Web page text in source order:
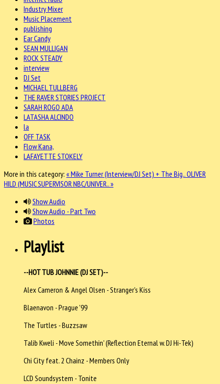
Industry Mixer
Music Placement
publishing
Ear Candy
SEAN MULLIGAN
ROCK STEADY
interview
DJ Set
MICHAEL TULLBERG
THE RAVER STORIES PROJECT
SARAH ROGO ADA
LATASHA ALCINDO
la
OFF TASK
Flow Kana,
LAFAYETTE STOKELY
More in this category: « Mike Turner (Interview/DJ Set) + The Big..OLIVER
HILD (MUSIC SUPERVISOR NBC/UNIVER.. »
Show Audio
Show Audio - Part Two
Photos
Playlist
--HOT TUB JOHNNIE (DJ SET)--
Alex Cameron & Angel Olsen - Stranger's Kiss
Blaenavon - Prague '99
The Turtles - Buzzsaw
Talib Kweli - Move Somethin' (Reflection Eternal w. DJ Hi-Tek)
Chi City feat. 2 Chainz - Members Only
LCD Soundsystem - Tonite